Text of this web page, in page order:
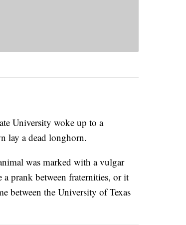
University woke up to a
lay a dead longhorn.
was marked with a vulgar
prank between fraternities, or it
between the University of Texas